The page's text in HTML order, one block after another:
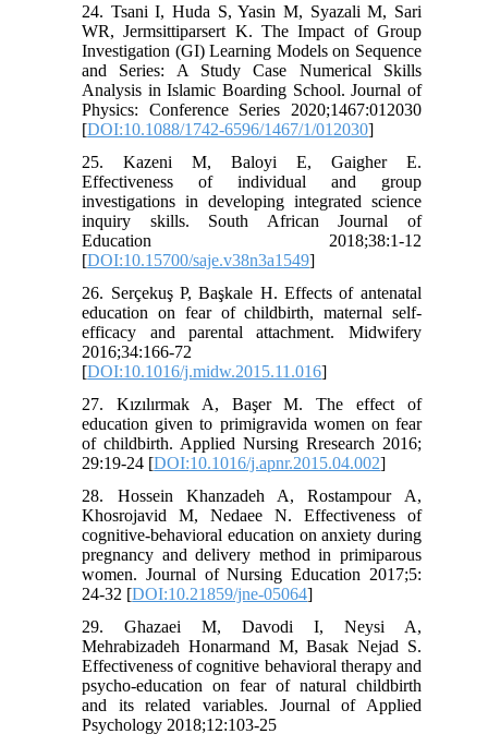
24. Tsani I, Huda S, Yasin M, Syazali M, Sari
WR, Jermsittiparsert K. The Impact of Group
Investigation (GI) Learning Models on Sequence
and Series: A Study Case Numerical Skills
Analysis in Islamic Boarding School. Journal of
Physics: Conference Series 2020;1467:012030
[DOI:10.1088/1742-6596/1467/1/012030]
25. Kazeni M, Baloyi E, Gaigher E.
Effectiveness of individual and group
investigations in developing integrated science
inquiry skills. South African Journal of
Education 2018;38:1-12
[DOI:10.15700/saje.v38n3a1549]
26. Serçekuş P, Başkale H. Effects of antenatal
education on fear of childbirth, maternal self-
efficacy and parental attachment. Midwifery
2016;34:166-72
[DOI:10.1016/j.midw.2015.11.016]
27. Kızılırmak A, Başer M. The effect of
education given to primigravida women on fear
of childbirth. Applied Nursing Rresearch 2016;
29:19-24 [DOI:10.1016/j.apnr.2015.04.002]
28. Hossein Khanzadeh A, Rostampour A,
Khosrojavid M, Nedaee N. Effectiveness of
cognitive-behavioral education on anxiety during
pregnancy and delivery method in primiparous
women. Journal of Nursing Education 2017;5:
24-32 [DOI:10.21859/jne-05064]
29. Ghazaei M, Davodi I, Neysi A,
Mehrabizadeh Honarmand M, Basak Nejad S.
Effectiveness of cognitive behavioral therapy and
psycho-education on fear of natural childbirth
and its related variables. Journal of Applied
Psychology 2018;12:103-25